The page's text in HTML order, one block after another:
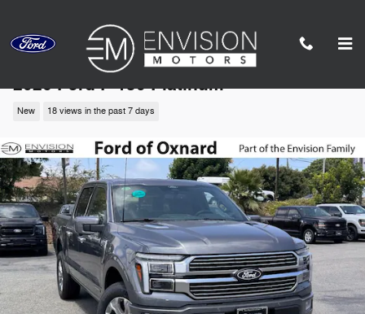
2026 Ford F-150 Platinum
New 18 views in the past 7 days